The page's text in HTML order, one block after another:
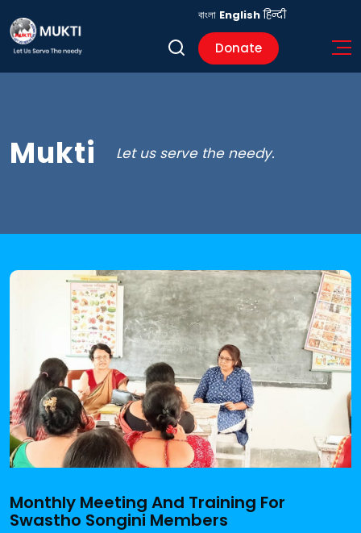
Donate
বাংলা English हिन्दी
Mukti Let us serve the needy.
Monthly Meeting And Training For
Swastho Songini Members